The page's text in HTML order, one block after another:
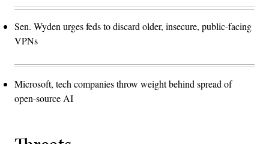
Sen. Wyden urges feds to discard older, insecure, public-facing
VPNs
Microsoft, tech companies throw weight behind spread of
open-source AI